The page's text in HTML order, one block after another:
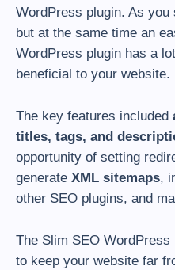
WordPress plugin. As you
but at the same time an
WordPress plugin has a
beneficial to your website.
The key features included
titles, tags, and
opportunity of setting
generate XML sitemaps,
other SEO plugins, and
The Slim SEO
to keep your website far